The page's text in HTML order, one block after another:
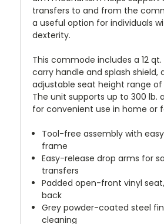
transfers to and from the
a useful option for individuals
dexterity.
This commode includes a 12
carry handle and splash shield,
adjustable seat height range of
The unit supports up to 300 lb.
for convenient use in home or
Tool-free assembly with
frame
Easy-release drop arms for
transfers
Padded open-front vinyl
back
Grey powder-coated steel
cleaning